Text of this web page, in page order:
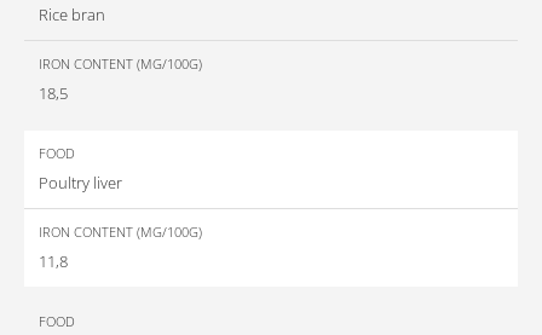
Rice bran
18,5
Poultry liver
11,8